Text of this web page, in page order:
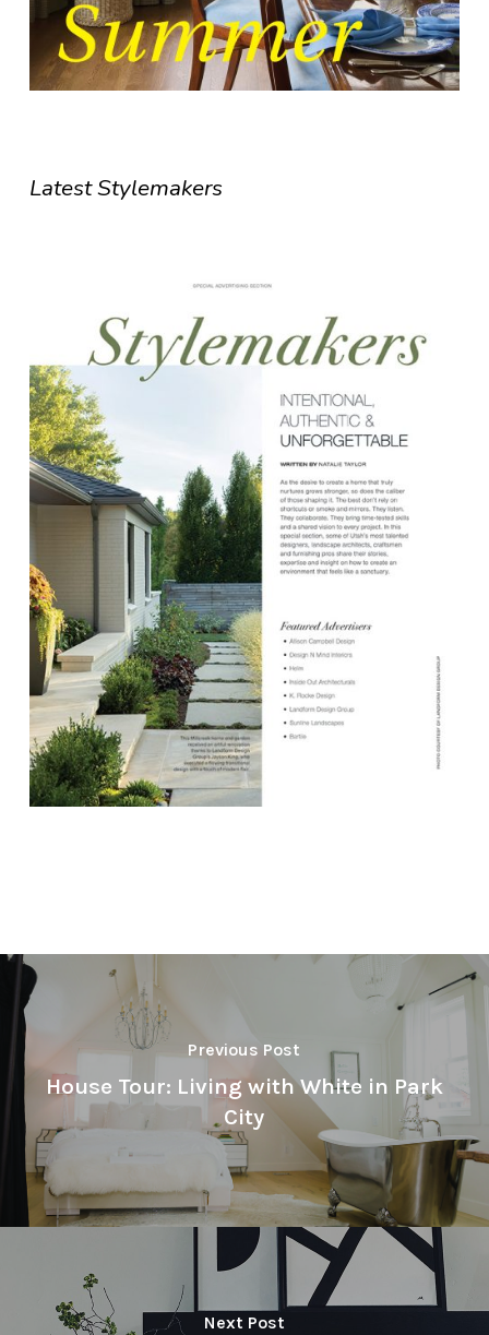
Latest Stylemakers
Previous Post
House Tour: Living with White in Park
City
Next Post